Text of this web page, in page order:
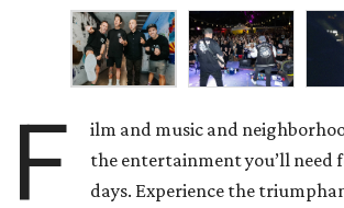
F
ilm and music and
the entertainment you’ll need
days. Experience the